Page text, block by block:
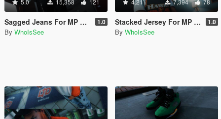
Sagged Jeans For MP Male 1.0
By WhoIsSee
Stacked Jersey For MP Male 1.0
By WhoIsSee